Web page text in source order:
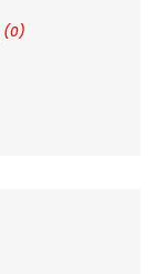
(0)